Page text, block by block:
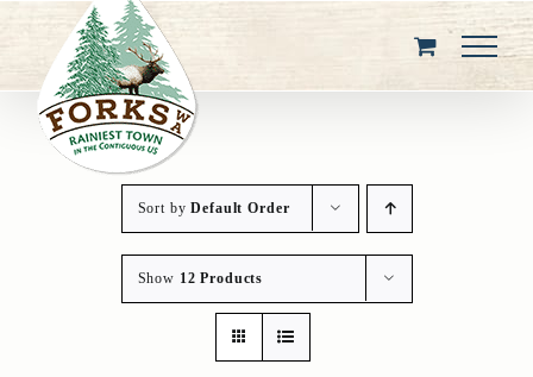
content
Sort byDefault Order
Show 12 Products